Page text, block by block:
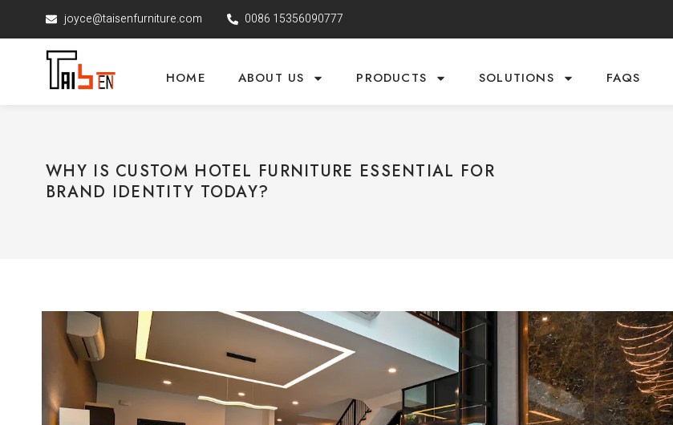
joyce@taisenfurniture.com 0086 15356090777
HOME ABOUT US PRODUCTS SOLUTIONS FAQS
WHY IS CUSTOM HOTEL FURNITURE ESSENTIAL FOR
BRAND IDENTITY TODAY?